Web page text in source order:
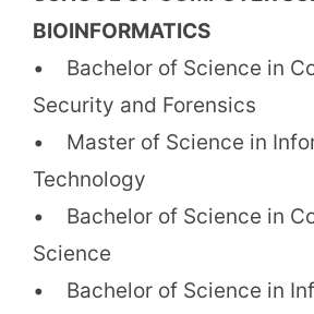
BIOINFORMATICS
• Bachelor of Science in
Security and Forensics
• Master of Science in
Technology
• Bachelor of Science in
Science
• Bachelor of Science in